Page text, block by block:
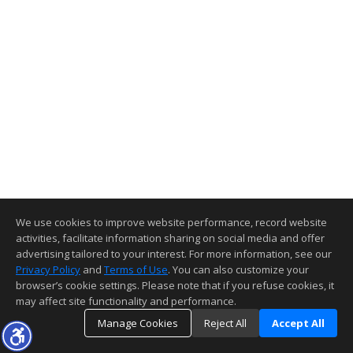
We use cookies to improve website performance, record website
activities, facilitate information sharing on social media and offer
advertising tailored to your interest. For more information, see our
Privacy Policy and Terms of Use. You can also customize your
browser’s cookie settings. Please note that if you refuse cookies, it
may affect site functionality and performance.
Manage Cookies
Reject All Accept All